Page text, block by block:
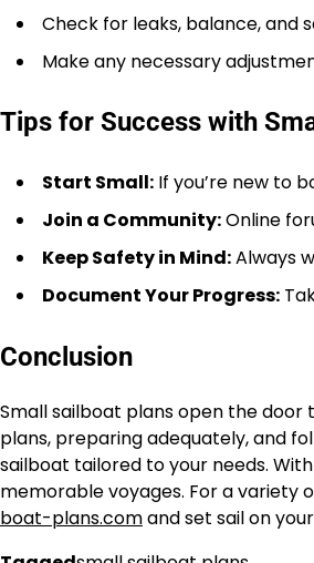
Check for leaks, balance, and
Make any necessary
Tips for Success with
Start Small: If you’re new to
Join a Community:Online
Keep Safety in Mind:Always
Document Your Progress:
Conclusion
Small sailboat plans open the door
plans, preparing adequately, and
sailboat tailored to your needs.
memorable voyages. For a variety
boat-plans.comand set sail on